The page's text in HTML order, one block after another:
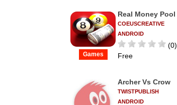
Games
Real Money Pool
COEUSCREATIVE
ANDROID
(0)
Free
Archer Vs Crow
TWISTPUBLISH
ANDROID